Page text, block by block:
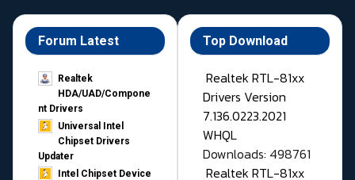
Forum Latest
Realtek
HDA/UAD/Compone
nt Drivers
Universal Intel
Chipset Drivers
Updater​
Intel Chipset Device
Top Download
Realtek RTL-81xx
Drivers Version
7.136.0223.2021
WHQL
Downloads: 498761
Realtek RTL-81xx